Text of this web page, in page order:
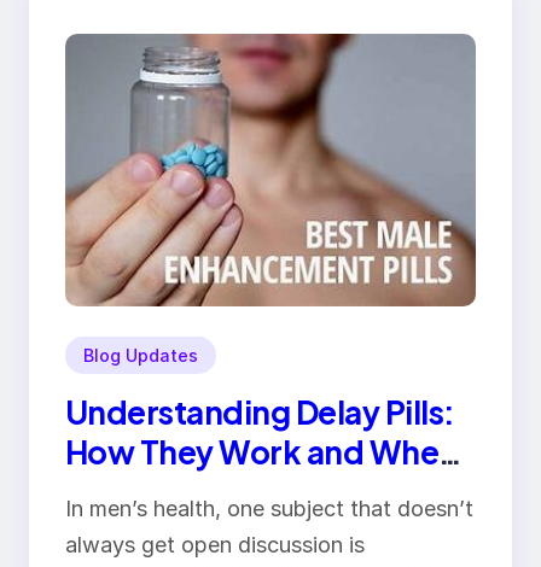
Blog Updates
Understanding Delay Pills:
How They Work and When
Men Should Use Them
In men’s health, one subject that doesn’t
always get open discussion is